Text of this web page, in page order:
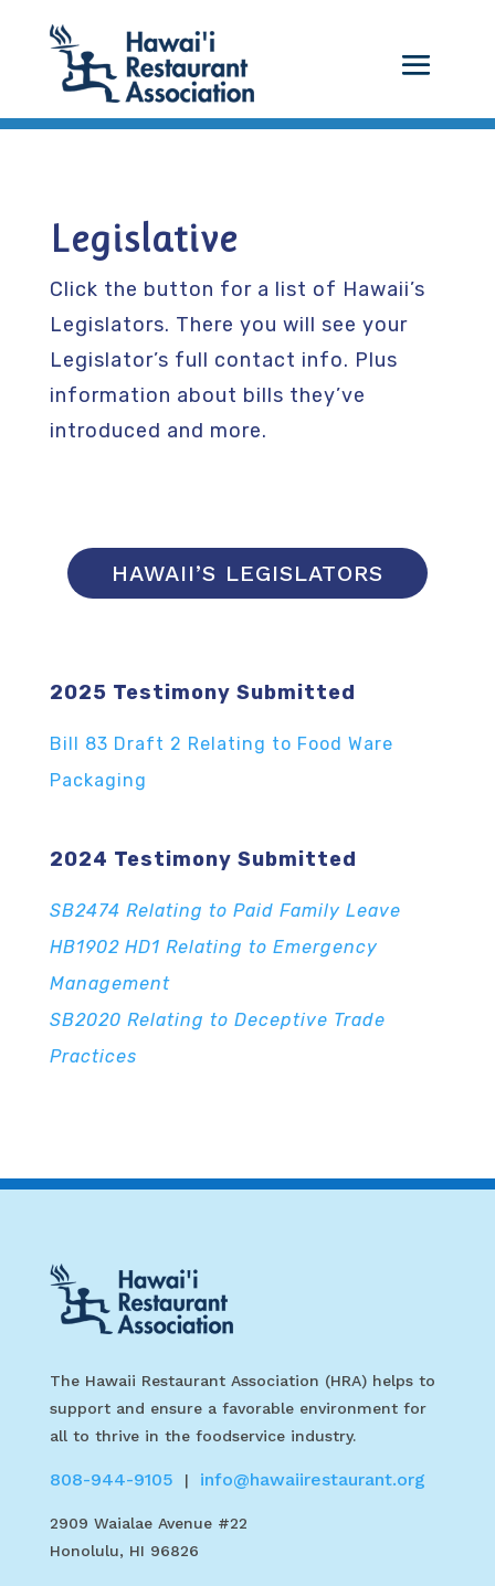
Legislative
Click the button for a list of Hawaii’s
Legislators. There you will see your
Legislator’s full contact info. Plus
information about bills they’ve
introduced and more.
HAWAII’S LEGISLATORS
2025 Testimony Submitted
Bill 83 Draft 2 Relating to Food Ware
Packaging
2024 Testimony Submitted
SB2474 Relating to Paid Family Leave
HB1902 HD1 Relating to Emergency
Management
SB2020 Relating to Deceptive Trade
Practices
The Hawaii Restaurant Association (HRA) helps to
support and ensure a favorable environment for
all to thrive in the foodservice industry.
808-944-9105 | info@hawaiirestaurant.org
2909 Waialae Avenue #22
Honolulu, HI 96826